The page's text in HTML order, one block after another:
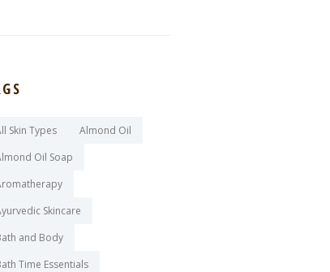
Skin Types
Almond Oil
Oil Soap
Skincare
and Body
Time Essentials